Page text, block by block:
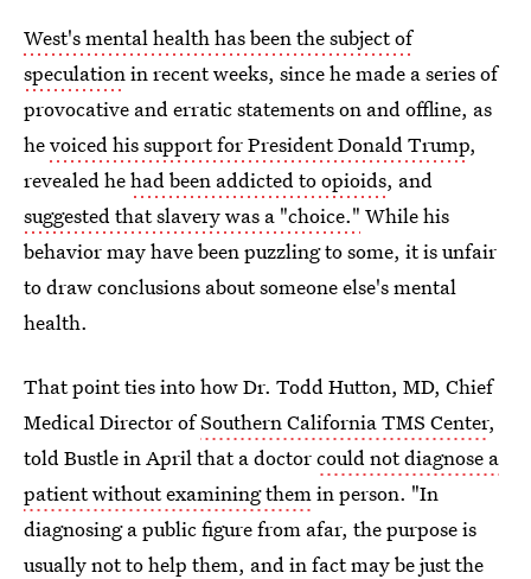
West's mental health has been the subject of
speculationin recent weeks, since he made a series of
provocative and erratic statements on and offline, as
hevoiced his support for President Donald Trump,
revealed hehad been addicted to opioids, and
suggested that slavery was a "choice." While his
behavior may have been puzzling to some, it is unfair
to draw conclusions about someone else's mental
health.
That point ties into how Dr. Todd Hutton, MD, Chief
Medical Director ofSouthern California TMS Center,
told Bustle in April that a doctorcould not diagnose a
patient without examining themin person. "In
diagnosing a public figure from afar, the purpose is
usually not to help them, and in fact may be just the